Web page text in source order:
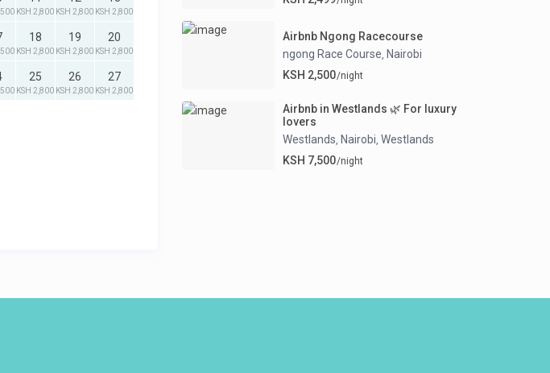
KSH 2,800 KSH 2,800 KSH 2,800
18
KSH 2,800
19
KSH 2,800
20
KSH 2,800
25
KSH 2,800
26
KSH 2,800
27
KSH 2,800
Airbnb Ngong Racecourse
ngong Race Course Nairobi
KSH 2,500/night
Airbnb in Westlands 🌿 For luxury
lovers
Westlands Nairobi Westlands
KSH 7,500/night